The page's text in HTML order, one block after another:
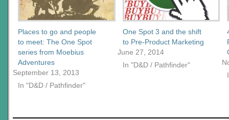
Places to go and people
to meet: The One Spot
series from Moebius
Adventures
September 13, 2013
In "D&D / Pathfinder"
One Spot 3 and the shift
to Pre-Product Marketing
June 27, 2014
In "D&D / Pathfinder"